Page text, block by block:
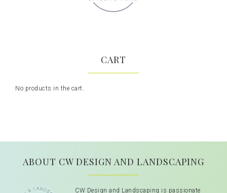
CART
No products in the cart.
ABOUT CW DESIGN AND LANDSCAPING
CW Design and Landscaping is passionate